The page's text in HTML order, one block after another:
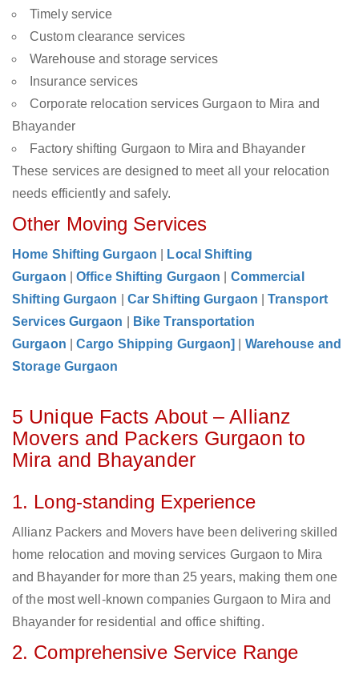
Timely service
Custom clearance services
Warehouse and storage services
Insurance services
Corporate relocation services Gurgaon to Mira and
Bhayander
Factory shifting Gurgaon to Mira and Bhayander
These services are designed to meet all your relocation
needs efficiently and safely.
Other Moving Services
Home Shifting Gurgaon
Local Shifting
Gurgaon
|Office Shifting Gurgaon
Commercial
Shifting Gurgaon
Car Shifting Gurgaon |Transport
Services Gurgaon
Bike Transportation
Gurgaon
|Cargo Shipping Gurgaon]
Warehouse and
Storage Gurgaon
5 Unique Facts About – Allianz
Movers and Packers Gurgaon to
Mira and Bhayander
1. Long-standing Experience
Allianz Packers and Movers have been delivering skilled
home relocation and moving services Gurgaon to Mira
and Bhayander for more than 25 years, making them one
of the most well-known companies Gurgaon to Mira and
Bhayander for residential and office shifting.
2. Comprehensive Service Range